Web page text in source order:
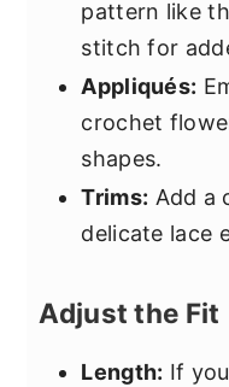
pattern like
stitch for
Appliqués:
crochet
shapes.
Trims: Add a
delicate lace
Adjust the Fit
Length: If